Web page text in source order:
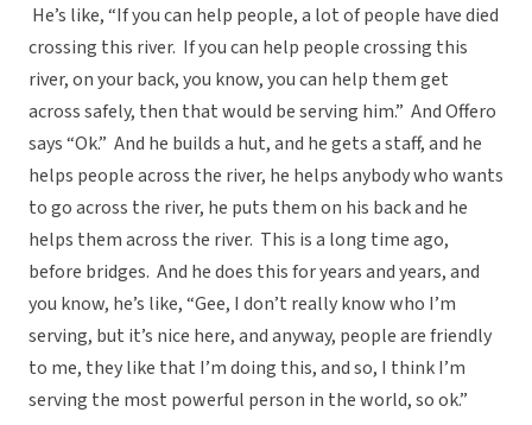
He’s like, “If you can help people, a lot of people have died
crossing this river. If you can help people crossing this
river, on your back, you know, you can help them get
across safely, then that would be serving him.” And Offero
says “Ok.” And he builds a hut, and he gets a staff, and he
helps people across the river, he helps anybody who wants
to go across the river, he puts them on his back and he
helps them across the river. This is a long time ago,
before bridges. And he does this for years and years, and
you know, he’s like, “Gee, I don’t really know who I’m
serving, but it’s nice here, and anyway, people are friendly
to me, they like that I’m doing this, and so, I think I’m
serving the most powerful person in the world, so ok.”